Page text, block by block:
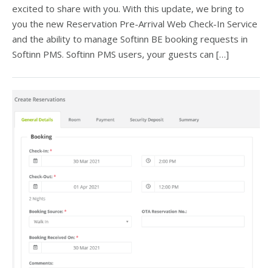
excited to share with you. With this update, we bring to
you the new Reservation Pre-Arrival Web Check-In Service
and the ability to manage Softinn BE booking requests in
Softinn PMS. Softinn PMS users, your guests can […]